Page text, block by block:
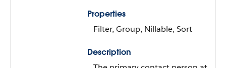
Properties
Filter, Group, Nillable, Sort
Description